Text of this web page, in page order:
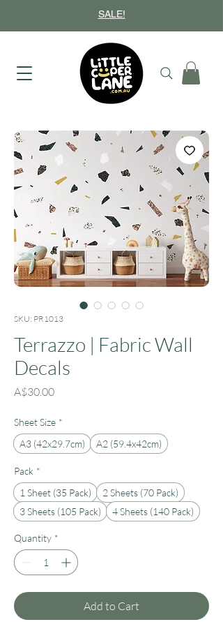
SALE!
SKU: PR1013
Terrazzo | Fabric Wall
Decals
A$30.00Price
Sheet Size *
A3 (42x29.7cm)
A2 (59.4x42cm)
Pack *
1 Sheet (35 Pack)
2 Sheets (70 Pack)
3 Sheets (105 Pack)
4 Sheets (140 Pack)
Quantity *
Add to Cart